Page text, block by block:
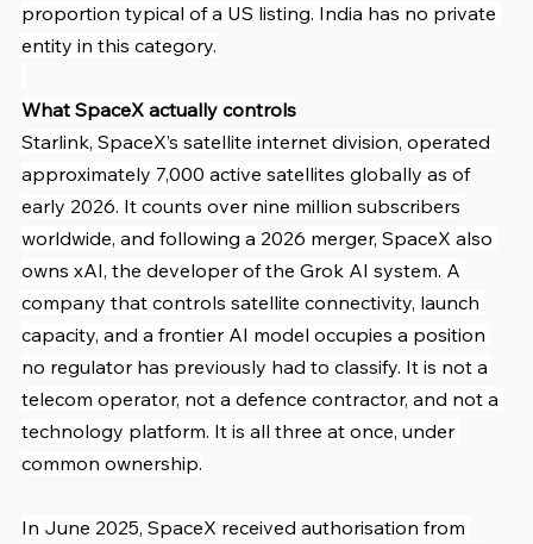
proportion typical of a US listing. India has no private
entity in this category.
What SpaceX actually controls
Starlink, SpaceX’s satellite internet division, operated
approximately 7,000 active satellites globally as of
early 2026. It counts over nine million subscribers
worldwide, and following a 2026 merger, SpaceX also
owns xAI, the developer of the Grok AI system. A
company that controls satellite connectivity, launch
capacity, and a frontier AI model occupies a position
no regulator has previously had to classify. It is not a
telecom operator, not a defence contractor, and not a
technology platform. It is all three at once, under
common ownership.
In June 2025, SpaceX received authorisation from